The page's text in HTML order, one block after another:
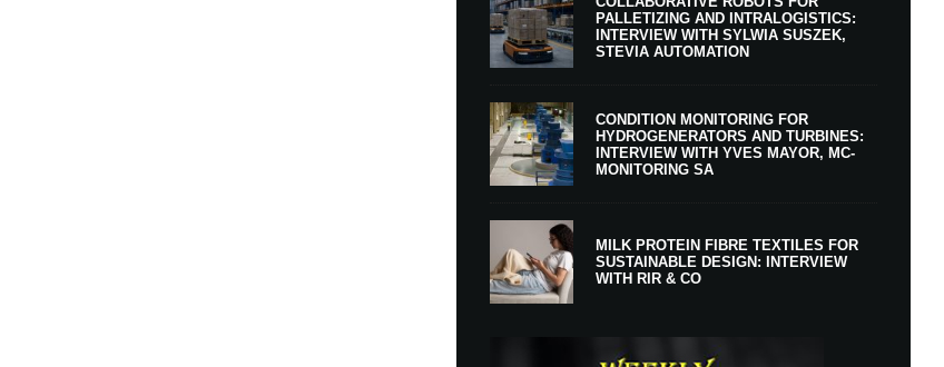
PALLETIZING AND INTRALOGISTICS:
INTERVIEW WITH SYLWIA SUSZEK,
STEVIA AUTOMATION
CONDITION MONITORING FOR
HYDROGENERATORS AND TURBINES:
INTERVIEW WITH YVES MAYOR, MC-
MONITORING SA
MILK PROTEIN FIBRE TEXTILES FOR
SUSTAINABLE DESIGN: INTERVIEW
WITH RIR & CO